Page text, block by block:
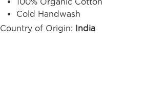
100% Organic Cotton
Cold Handwash
Country of Origin: India